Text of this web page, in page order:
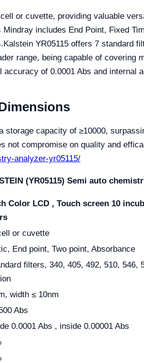
or cuvette, providing valuable
includes End Point, Fixed
Kalstein YR05115 offers 7 standard
range, being capable of
accuracy of 0.0001 Abs and internal
storage capacity of ≥10000,
not compromise on quality and
analyzer-yr05115/
(YR05115) Semi auto
Color LCD , Touch screen 10
or cuvette
End point, Two point, Absorbance
filters, 340, 405, 492, 510, 546,
width ≤ 10nm
Abs
0.0001 Abs , inside 0.00001 Abs